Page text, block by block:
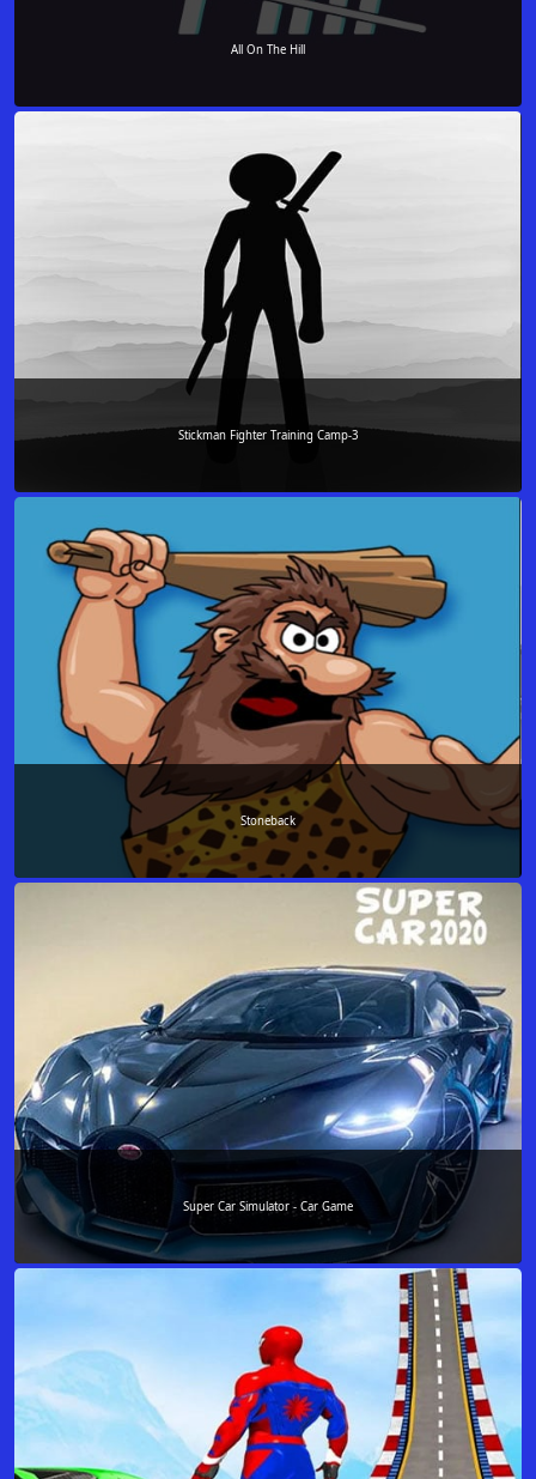
All On The Hill
Stickman Fighter Training Camp-3
Stoneback
Super Car Simulator - Car Game